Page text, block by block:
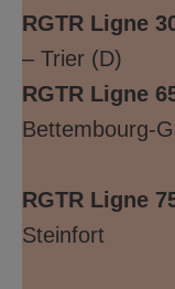
RGTR Ligne
– Trier (D)
RGTR Ligne
RGTR Ligne
Steinfort